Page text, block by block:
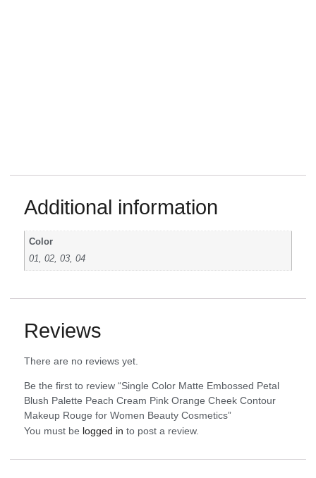
Additional information
Color
01, 02, 03, 04
Reviews
There are no reviews yet.
Be the first to review “Single Color Matte Embossed Petal
Blush Palette Peach Cream Pink Orange Cheek Contour
Makeup Rouge for Women Beauty Cosmetics”
You must be logged in to post a review.